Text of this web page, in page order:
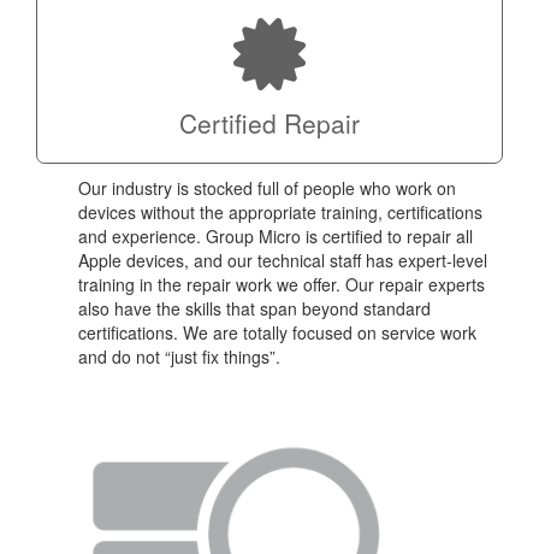
Certified Repair
Our industry is stocked full of people who work on
devices without the appropriate training, certifications
and experience. Group Micro is certified to repair all
Apple devices, and our technical staff has expert-level
training in the repair work we offer. Our repair experts
also have the skills that span beyond standard
certifications. We are totally focused on service work
and do not “just fix things”.